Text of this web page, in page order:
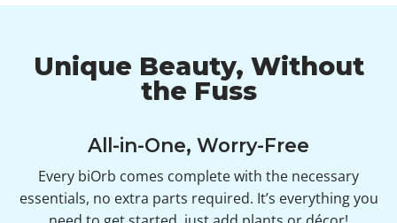
Unique Beauty, Without
the Fuss
All-in-One, Worry-Free
Every biOrb comes complete with the necessary
essentials, no extra parts required. It’s everything you